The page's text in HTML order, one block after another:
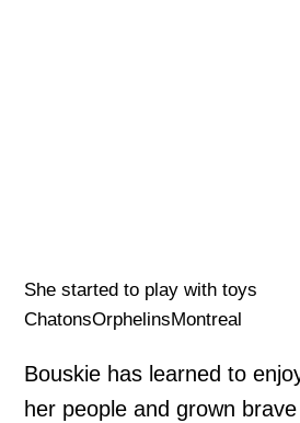
She started to play with toys
ChatonsOrphelinsMontreal
Bouskie has learned to
her people and grown